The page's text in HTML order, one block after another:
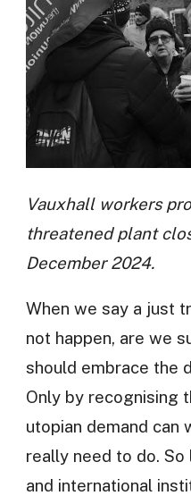
Vauxhall workers
threatened plant
December 2024.
When we say a just
not happen, are we
should embrace the
Only by recognising
utopian demand can
really need to do.
and international